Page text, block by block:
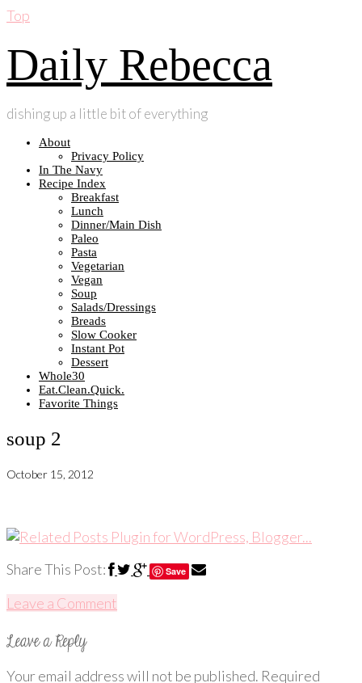
Top
Daily Rebecca
dishing up a little bit of everything
About
Privacy Policy
In The Navy
Recipe Index
Breakfast
Lunch
Dinner/Main Dish
Paleo
Pasta
Vegetarian
Vegan
Soup
Salads/Dressings
Breads
Slow Cooker
Instant Pot
Dessert
Whole30
Eat.Clean.Quick.
Favorite Things
soup 2
October 15, 2012
Share This Post: Save
Leave a Comment
Your email address will not be published. Required